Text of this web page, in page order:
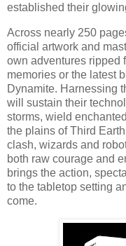
established their
Across nearly 250
official artwork and
own adventures ripped
memories or the latest
Dynamite. Harnessing
will sustain their
storms, wield
the plains of Third
clash, wizards and
both raw courage and
brings the action,
to the tabletop setting
come.